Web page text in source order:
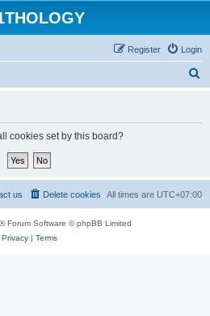
Login
Register
cookies set by this board?
All times are UTC+07:00
Delete cookies
us
® Forum Software © phpBB Limited
Privacy| Terms